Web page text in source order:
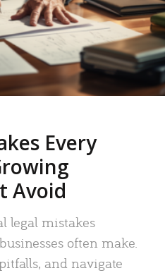
Every
Avoid
legal mistakes
often make.
and navigate